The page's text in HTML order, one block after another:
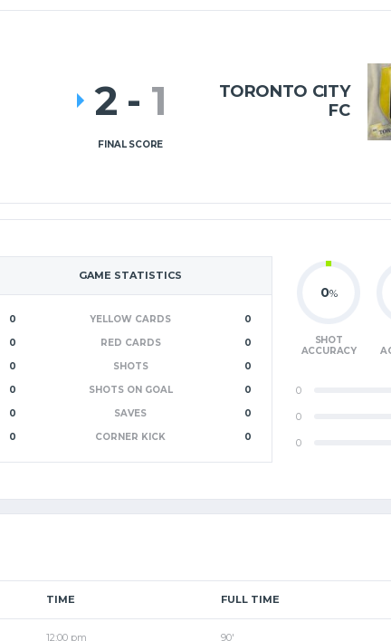
TORONTO CITY
FC
2 - 1
FINAL SCORE
GAME STATISTICS
0 YELLOW CARDS
0
0
RED CARDS
0
0
SHOTS
0
0
SHOTS ON GOAL
0
0
SAVES
0
0
CORNER KICK 0
0%
SHOT
ACCURACY
0
0
0
TIME FULL TIME
12:00 pm 90'